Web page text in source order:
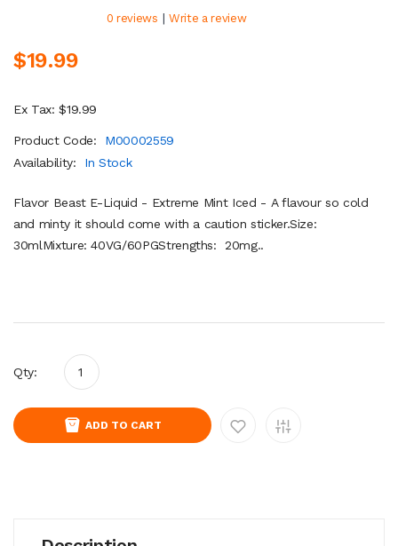
0 reviews | Write a review
$19.99
Ex Tax: $19.99
Product Code:
M00002559
Availability:
In Stock
Flavor Beast E-Liquid - Extreme Mint Iced - A flavour so cold
and minty it should come with a caution sticker.Size:
30mlMixture: 40VG/60PGStrengths: 20mg..
Qty:
ADD TO CART